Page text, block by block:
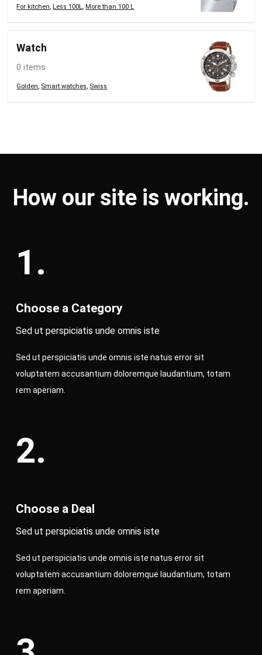
For kitchen, Less 100L, More than 100 L
Watch
0 items
Golden, Smart watches, Swiss
How our site is working.
1.
Choose a Category
Sed ut perspiciatis unde omnis iste
Sed ut perspiciatis unde omnis iste natus error sit
voluptatem accusantium doloremque laudantium, totam
rem aperiam.
2.
Choose a Deal
Sed ut perspiciatis unde omnis iste
Sed ut perspiciatis unde omnis iste natus error sit
voluptatem accusantium doloremque laudantium, totam
rem aperiam.